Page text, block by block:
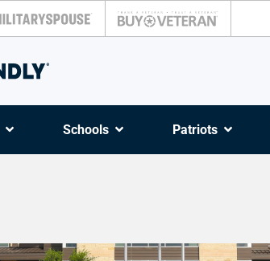
Schools Patriots